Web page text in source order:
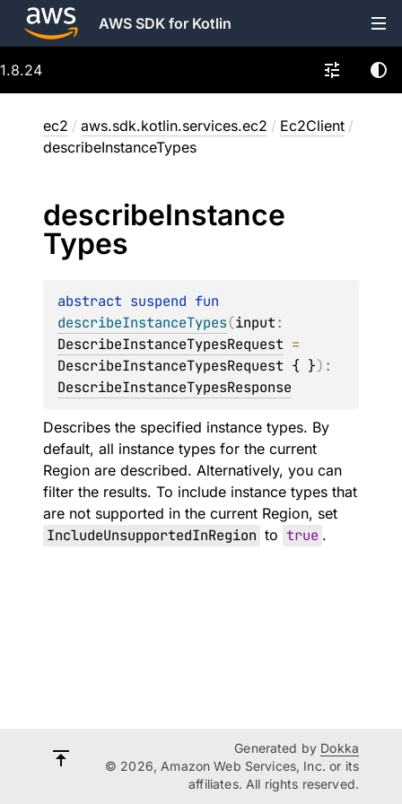
AWS SDK for Kotlin
1.8.24
ec2 / aws.sdk.kotlin.services.ec2 / Ec2Client /
describeInstanceTypes
describeInstance
Types
abstract suspend
describeInstanceTypes(input
DescribeInstanceTypesRequest
DescribeInstanceTypesRequest { })
DescribeInstanceTypesResponse
Describes the specified instance types. By
default, all instance types for the current
Region are described. Alternatively, you can
filter the results. To include instance types that
are not supported in the current Region, set
IncludeUnsupportedInRegion to true .
Generated by Dokka
© 2026, Amazon Web Services, Inc. or its
affiliates. All rights reserved.